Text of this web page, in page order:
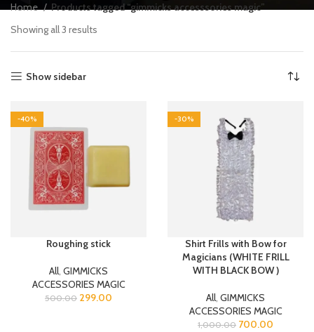
Home
Products tagged “gimmicks accesssories magic”
Showing all 3 results
Show sidebar
-40%
Roughing stick
All, GIMMICKS
ACCESSORIES MAGIC
500.00 299.00
-30%
Shirt Frills with Bow for
Magicians (WHITE FRILL
WITH BLACK BOW )
All, GIMMICKS
ACCESSORIES MAGIC
1,000.00 700.00